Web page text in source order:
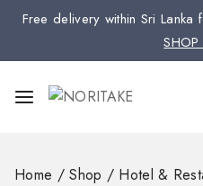
Free delivery within Sri
Home / Shop / Hotel &